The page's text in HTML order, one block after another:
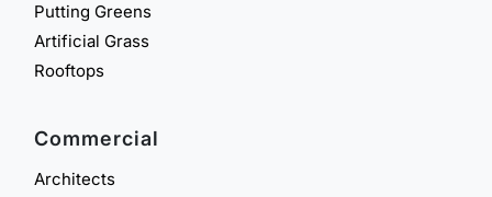
Putting Greens
Artificial Grass
Rooftops
Commercial
Architects